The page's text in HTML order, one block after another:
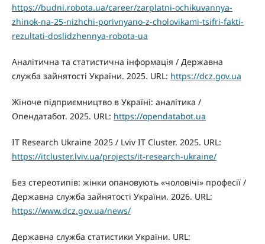
https://budni.robota.ua/career/zarplatni-ochikuvannya-
zhinok-na-25-nizhchi-porivnyano-z-cholovikami-tsifri-fakti-
rezultati-doslidzhennya-robota-ua
Аналітична та статистична інформація / Державна
служба зайнятості України. 2025. URL: https://dcz.gov.ua
Жіноче підприємництво в Україні: аналітика /
Опендатабот. 2025. URL: https://opendatabot.ua
IT Research Ukraine 2025 / Lviv IT Cluster. 2025. URL:
https://itcluster.lviv.ua/projects/it-research-ukraine/
Без стереотипів: жінки опановують «чоловічі» професії /
Державна служба зайнятості України. 2026. URL:
https://www.dcz.gov.ua/news/
Державна служба статистики України. URL: